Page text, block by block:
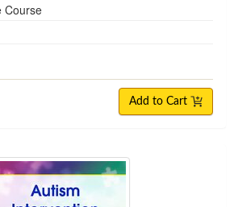
Course
Add to Cart